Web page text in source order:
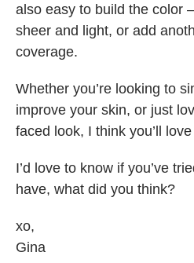
also easy to build the color
sheer and light, or add
coverage.
Whether you’re looking to
improve your skin, or just
faced look, I think you’ll
I’d love to know if you’ve
have, what did you think?
xo,
Gina